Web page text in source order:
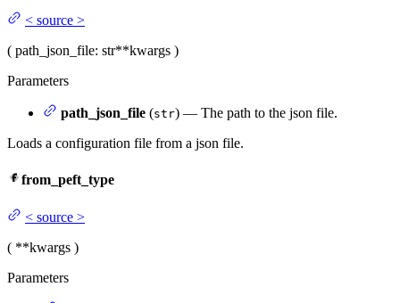
< source >
( path_json_file: str**kwargs )
Parameters
path_json_file (str) — The path to the json file.
Loads a configuration file from a json file.
from_peft_type
< source >
( **kwargs )
Parameters